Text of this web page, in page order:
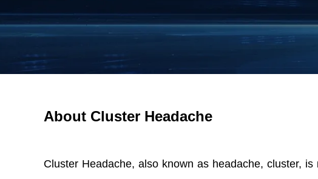
About Cluster Headache
Cluster Headache, also known as headache, cluster,